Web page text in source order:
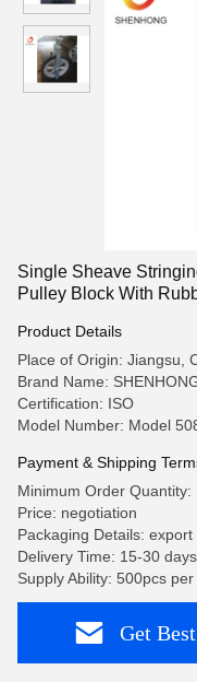
Single Sheave
Pulley Block With
Product Details
Place of Origin: Jiangsu,
Brand Name:
Certification: ISO
Model Number: Model
Payment & Shipping
Minimum Order Quantity:
Price: negotiation
Packaging Details: export
Delivery Time: 15-30
Supply Ability: 500pcs
Get